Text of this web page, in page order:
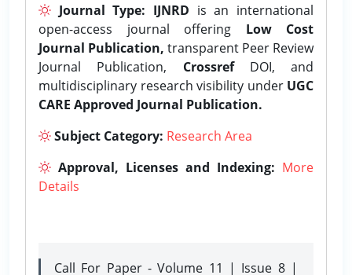
Journal Type: IJNRD is an international
open-access journal offering Low Cost
Journal Publication, transparent Peer Review
Journal Publication, CrossrefDOI, and
multidisciplinary research visibility under UGC
CARE Approved Journal Publication.
Subject Category: Research Area
Approval, Licenses and Indexing: More
Details
Call For Paper - Volume 11 | Issue 8 |